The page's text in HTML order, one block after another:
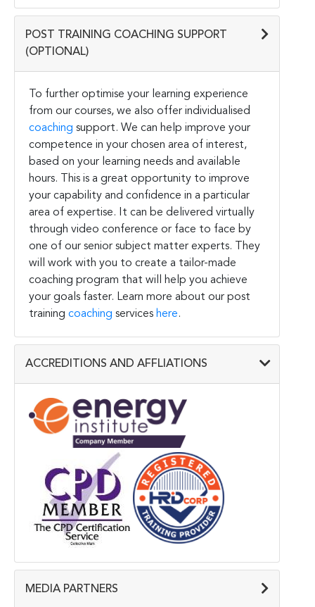
POST TRAINING COACHING SUPPORT
(OPTIONAL)
To further optimise your learning experience
from our courses, we also offer individualised
coaching support. We can help improve your
competence in your chosen area of interest,
based on your learning needs and available
hours. This is a great opportunity to improve
your capability and confidence in a particular
area of expertise. It can be delivered virtually
through video conference or face to face by
one of our senior subject matter experts. They
will work with you to create a tailor-made
coaching program that will help you achieve
your goals faster. Learn more about our post
training coaching services here.
ACCREDITIONS AND AFFLIATIONS
MEDIA PARTNERS